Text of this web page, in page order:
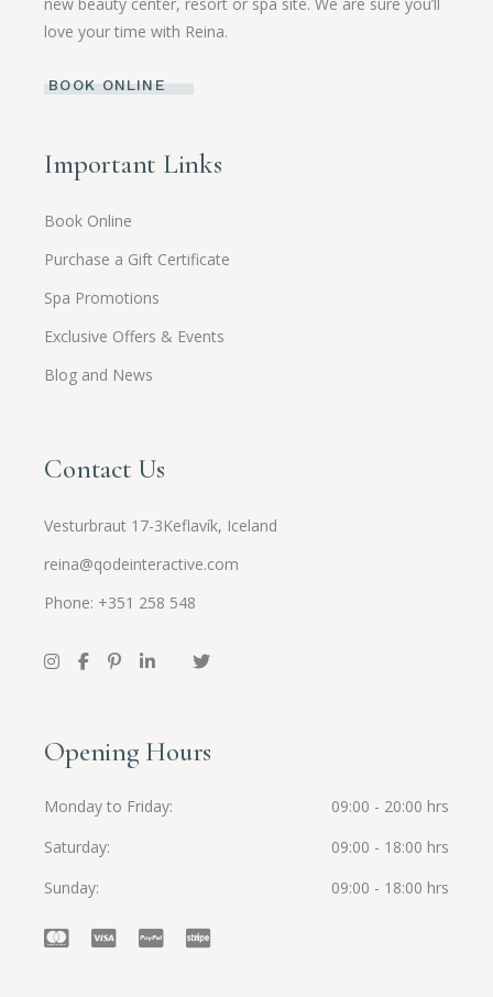
love your time with Reina.
BOOK ONLINE
Important Links
Book Online
Purchase a Gift Certificate
Spa Promotions
Exclusive Offers & Events
Blog and News
Contact Us
Vesturbraut 17-3Keflavík, Iceland
reina@qodeinteractive.com
Phone: +351 258 548
Opening Hours
Monday to Friday
09:00 - 20:00 hrs
Saturday
09:00 - 18:00 hrs
Sunday
09:00 - 18:00 hrs